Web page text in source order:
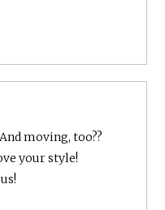
moving, too??
your style!